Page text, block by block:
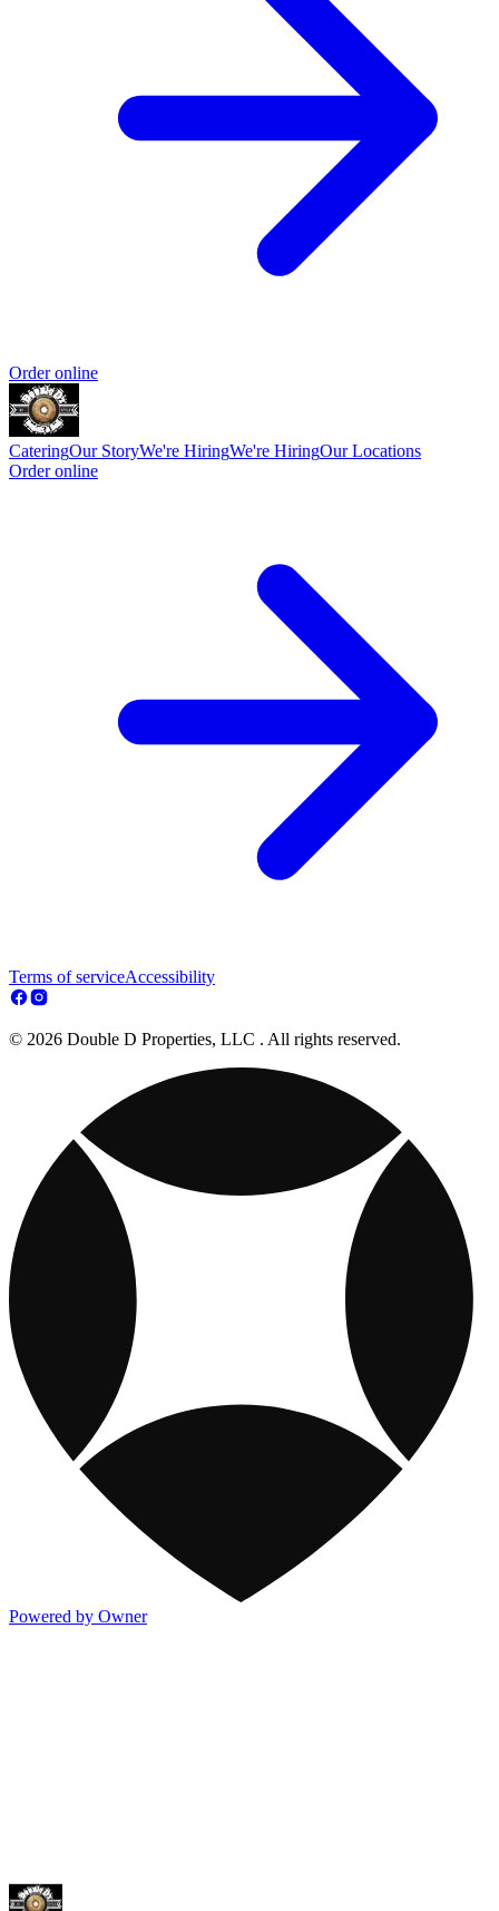
Order online
CateringOur StoryWe're HiringWe're HiringOur Locations
Order online
Terms of serviceAccessibility
© 2026 Double D Properties, LLC . All rights reserved.
Powered by Owner